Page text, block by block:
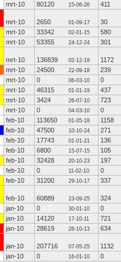
mrt-10 80120 15-06-26 411
mrt-10 2650 01-09-17
30
mrt-10 33342 02-01-15
580
mrt-10 53355 24-12-24 301
mrt-10 136839 02-12-19
1172
mrt-10 24500 22-09-18
239
mrt-10 0 06-03-10
0
mrt-10 46315 01-01-19
437
mrt-10 3424 26-07-10
723
mrt-10 0 04-03-10
0
feb-10 113650 01-05-18
1158
feb-10 47500 10-10-24
271
feb-10 17743 01-01-21
136
feb-10 6800 15-07-15
105
feb-10 32428 20-10-23
197
feb-10 0 11-02-10
0
feb-10 31200 29-10-17 337
feb-10 60889 23-09-25
324
jan-10 0 30-01-10
0
jan-10 14120 17-10-11
721
jan-10 28619 28-10-13 634
jan-10 207716 07-05-25
1132
jan-10 0 16-01-10
0